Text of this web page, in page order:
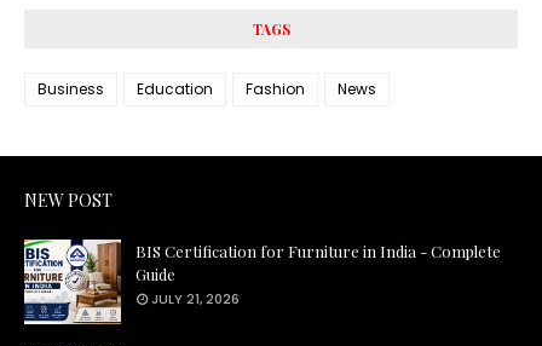
TAGS
Business Education Fashion News
NEW POST
BIS Certification for Furniture in India - Complete
Guide
JULY 21, 2026